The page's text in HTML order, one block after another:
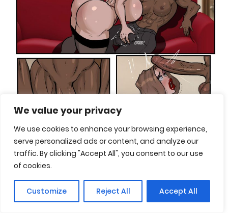
We value your privacy
We use cookies to enhance your browsing experience,
serve personalized ads or content, and analyze our
traffic. By clicking "Accept All", you consent to our use
of cookies.
Customize Reject All Accept All